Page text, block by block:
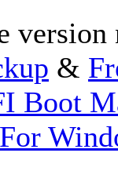
version
&
Boot